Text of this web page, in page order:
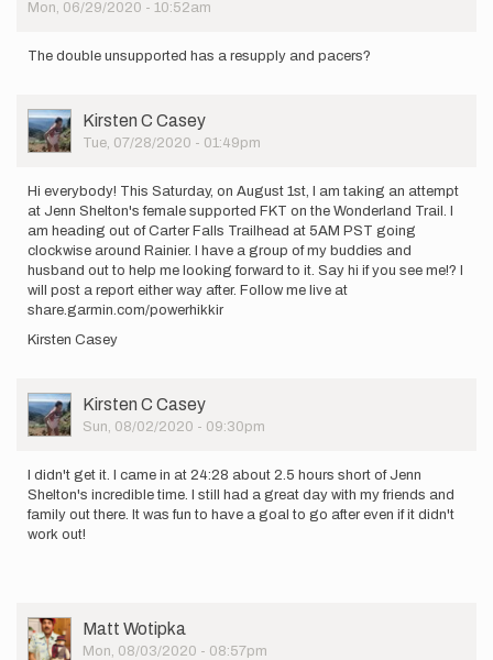
by
Mon, 06/29/2020 - 10:52am
The double unsupported has a resupply and pacers?
User
Picture
Kirsten C Casey
Tue, 07/28/2020 - 01:49pm
Hi everybody! This Saturday, on August 1st, I am taking an attempt
at Jenn Shelton's female supported FKT on the Wonderland Trail. I
am heading out of Carter Falls Trailhead at 5AM PST going
clockwise around Rainier. I have a group of my buddies and
husband out to help me looking forward to it. Say hi if you see me!? I
will post a report either way after. Follow me live at
share.garmin.com/powerhikkir
Kirsten Casey
User
Picture
Kirsten C Casey
Sun, 08/02/2020 - 09:30pm
I didn't get it. I came in at 24:28 about 2.5 hours short of Jenn
Shelton's incredible time. I still had a great day with my friends and
family out there. It was fun to have a goal to go after even if it didn't
work out!
User
Picture
Matt Wotipka
Mon, 08/03/2020 - 08:57pm